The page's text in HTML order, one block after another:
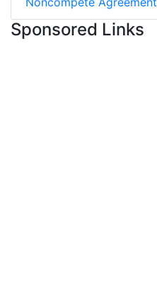
Sponsored Links